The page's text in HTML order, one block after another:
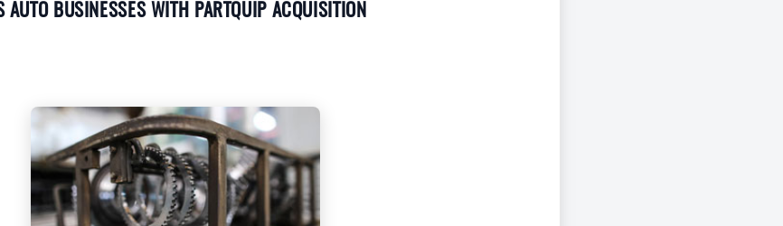
AUTO BUSINESSES WITH PARTQUIP ACQUISITION